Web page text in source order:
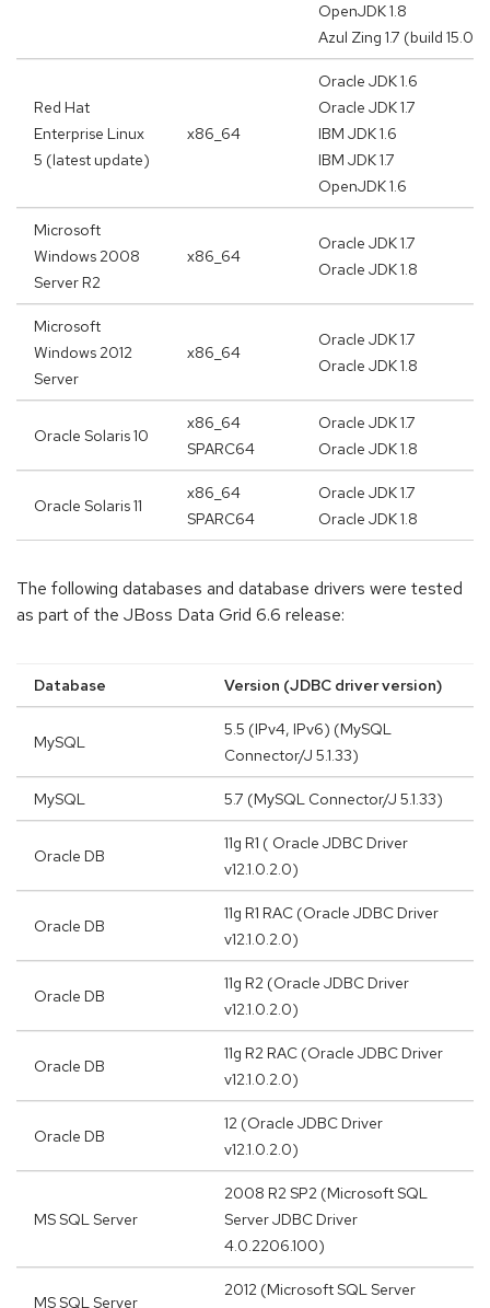
OpenJDK 1.8
Azul Zing 1.7 (build
Red Hat
Enterprise Linux
5 (latest update)
x86_64
Oracle JDK 1.6
Oracle JDK 1.7
IBM JDK 1.6
IBM JDK 1.7
OpenJDK 1.6
Microsoft
Windows 2008
Server R2
x86_64
Oracle JDK 1.7
Oracle JDK 1.8
Microsoft
Windows 2012
Server
x86_64
Oracle JDK 1.7
Oracle JDK 1.8
Oracle Solaris 10
x86_64
SPARC64
Oracle JDK 1.7
Oracle JDK 1.8
Oracle Solaris 11
x86_64
SPARC64
Oracle JDK 1.7
Oracle JDK 1.8
The following databases and database drivers were tested
as part of the JBoss Data Grid 6.6 release:
Database Version (JDBC driver version)
MySQL
5.5 (IPv4, IPv6) (MySQL
Connector/J 5.1.33)
MySQL 5.7 (MySQL Connector/J 5.1.33)
Oracle DB
11g R1 ( Oracle JDBC Driver
v12.1.0.2.0)
Oracle DB
11g R1 RAC (Oracle JDBC Driver
v12.1.0.2.0)
Oracle DB
11g R2 (Oracle JDBC Driver
v12.1.0.2.0)
Oracle DB
11g R2 RAC (Oracle JDBC Driver
v12.1.0.2.0)
Oracle DB
12 (Oracle JDBC Driver
v12.1.0.2.0)
MS SQL Server
2008 R2 SP2 (Microsoft SQL
Server JDBC Driver
4.0.2206.100)
MS SQL Server
2012 (Microsoft SQL Server